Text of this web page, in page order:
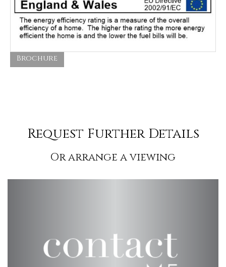
Brochure
Request Further Details
Or arrange a viewing